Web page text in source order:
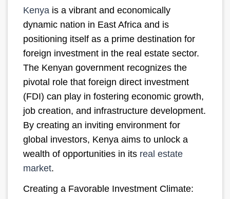
Kenya is a vibrant and economically
dynamic nation in East Africa and is
positioning itself as a prime destination for
foreign investment in the real estate sector.
The Kenyan government recognizes the
pivotal role that foreign direct investment
(FDI) can play in fostering economic growth,
job creation, and infrastructure development.
By creating an inviting environment for
global investors, Kenya aims to unlock a
wealth of opportunities in its real estate
market.
Creating a Favorable Investment Climate: